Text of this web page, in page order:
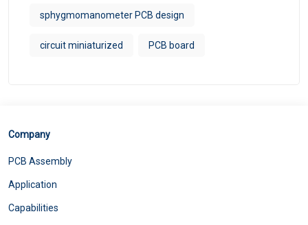
sphygmomanometer PCB design
circuit miniaturized PCB board
Company
PCB Assembly
Application
Capabilities